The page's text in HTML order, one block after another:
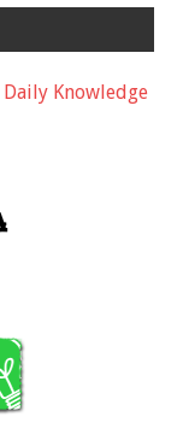
Daily Knowledge